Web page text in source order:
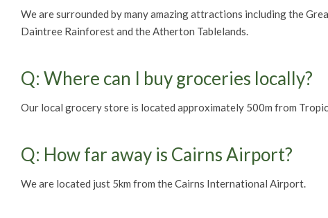
We are surrounded by many amazing attractions including the
Daintree Rainforest and the Atherton Tablelands.
Q: Where can I buy groceries locally?
Our local grocery store is located approximately 500m from
Q: How far away is Cairns Airport?
We are located just 5km from the Cairns International Airport.